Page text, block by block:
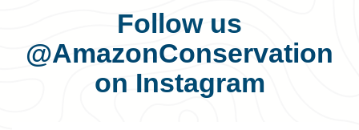
Follow us
@AmazonConservation
on Instagram